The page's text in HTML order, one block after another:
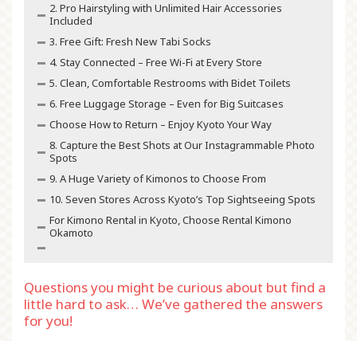
2. Pro Hairstyling with Unlimited Hair Accessories
Included
3. Free Gift: Fresh New Tabi Socks
4. Stay Connected – Free Wi-Fi at Every Store
5. Clean, Comfortable Restrooms with Bidet Toilets
6. Free Luggage Storage – Even for Big Suitcases
Choose How to Return – Enjoy Kyoto Your Way
8. Capture the Best Shots at Our Instagrammable Photo
Spots
9. A Huge Variety of Kimonos to Choose From
10. Seven Stores Across Kyoto’s Top Sightseeing Spots
For Kimono Rental in Kyoto, Choose Rental Kimono
Okamoto
Questions you might be curious about but find a
little hard to ask… We’ve gathered the answers
for you!